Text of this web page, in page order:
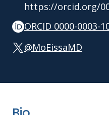
https://orcid.org/
ORCID 0000-0003-
@MoEissaMD